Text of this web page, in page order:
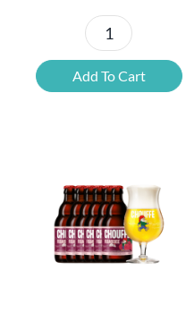
Petrus
Beer
Tasting
Add To Cart